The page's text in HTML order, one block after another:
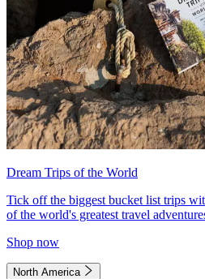
Dream Trips of the World
Tick off the biggest bucket list trips
of the world's greatest travel
Shop now
North America